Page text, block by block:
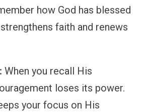
how God has blessed
faith and renews
When you recall His
loses its power.
your focus on His